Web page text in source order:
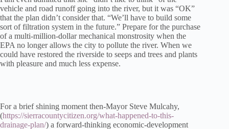
vehicle and road runoff going into the river, but it was “OK”
that the plan didn’t consider that. “We’ll have to build some
sort of filtration system in the future.” Prepare for the purchase
of a multi-million-dollar mechanical monstrosity when the
EPA no longer allows the city to pollute the river. When we
could have restored the riverside to seeps and trees and plants
with pleasure and much less expense.
For a brief shining moment then-Mayor Steve Mulcahy,
(https://sierracountycitizen.org/what-happened-to-this-
drainage-plan/) a forward-thinking economic-development